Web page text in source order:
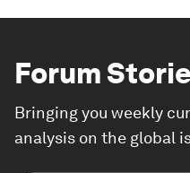
Forum
Bringing you weekly
analysis on the global